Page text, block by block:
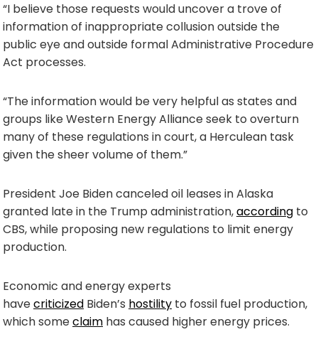
“I believe those requests would uncover a trove of
information of inappropriate collusion outside the
public eye and outside formal Administrative Procedure
Act processes.
“The information would be very helpful as states and
groups like Western Energy Alliance seek to overturn
many of these regulations in court, a Herculean task
given the sheer volume of them.”
President Joe Biden canceled oil leases in Alaska
granted late in the Trump administration,according to
CBS, while proposing new regulations to limit energy
production.
Economic and energy experts
havecriticized Biden’s hostility to fossil fuel production,
which someclaim has caused higher energy prices.